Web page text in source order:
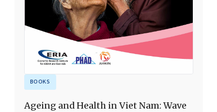
BOOKS
Ageing and Health in Viet Nam: Wave